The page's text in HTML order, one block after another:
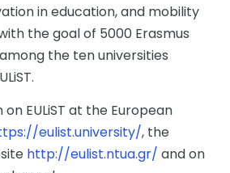
in education, and mobility
the goal of 5000 Erasmus
the ten universities
EULiST at the European
eulist.university/, the
http://eulist.ntua.gr/ and on